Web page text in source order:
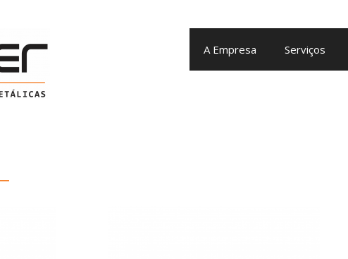
A Empresa Serviços